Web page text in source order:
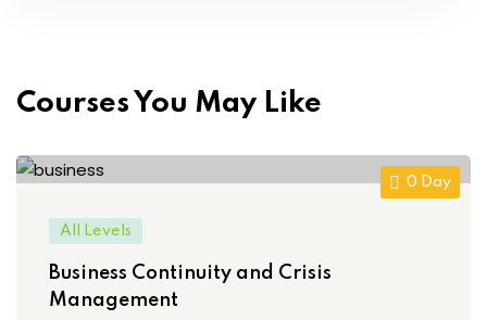
Courses You May Like
0 Day
All Levels
Business Continuity and Crisis
Management